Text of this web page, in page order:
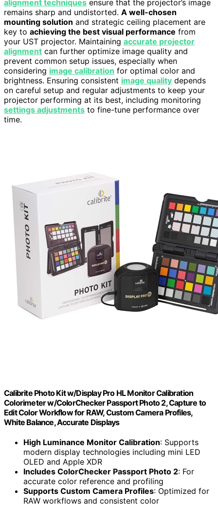
alignment techniques ensure that the projector’s image
remains sharp and undistorted. A well-chosen
mounting solution and strategic ceiling placement are
key to achieving the best visual performance from
your UST projector. Maintaining accurate projector
alignment can further optimize image quality and
prevent common setup issues, especially when
considering image calibration for optimal color and
brightness. Ensuring consistent image quality depends
on careful setup and regular adjustments to keep your
projector performing at its best, including monitoring
settings adjustments to fine-tune performance over
time.
Calibrite Photo Kit w/Display Pro HL Monitor Calibration
Colorimeter w/ColorChecker Passport Photo 2, Capture to
Edit Color Workflow for RAW, Custom Camera Profiles,
White Balance, Accurate Displays
High Luminance Monitor Calibration: Supports
modern display technologies including mini LED
OLED and Apple XDR
Includes ColorChecker Passport Photo 2: For
accurate color reference and profiling
Supports Custom Camera Profiles: Optimized for
RAW workflows and consistent color